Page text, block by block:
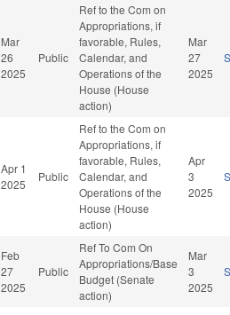
Mar
26
2025
Public
Ref to the Com on
Appropriations, if
favorable, Rules,
Calendar, and
Operations of the
House (House
action)
Mar
27
2025
Apr 1
2025
Public
Ref to the Com on
Appropriations, if
favorable, Rules,
Calendar, and
Operations of the
House (House
action)
Apr
3
2025
Feb
27
2025
Public
Ref To Com On
Appropriations/Base
Budget (Senate
action)
Mar
3
2025